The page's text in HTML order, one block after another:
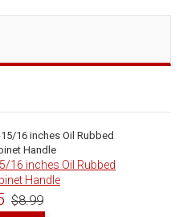
16 inches Oil Rubbed
Handle
$8.99